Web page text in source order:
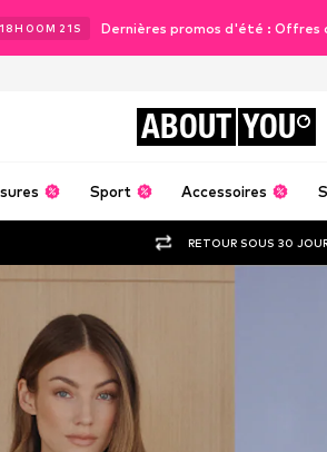
18H 00M 19 S Dernières promos d'été : Offres
ABOUT YOU
Sport Accessoires
RETOUR SOUS 30